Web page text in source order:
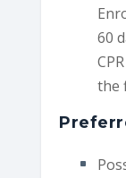
60
the